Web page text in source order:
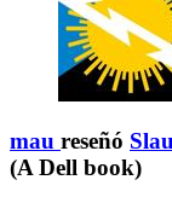
mau reseñó
(A Dell book)